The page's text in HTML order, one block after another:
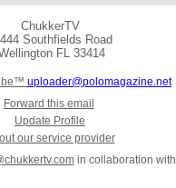
ChukkerTV
Southfields Road
FL 33414
uploader@polomagazine.net
Forward this email
Update Profile
our service provider
in collaboration with